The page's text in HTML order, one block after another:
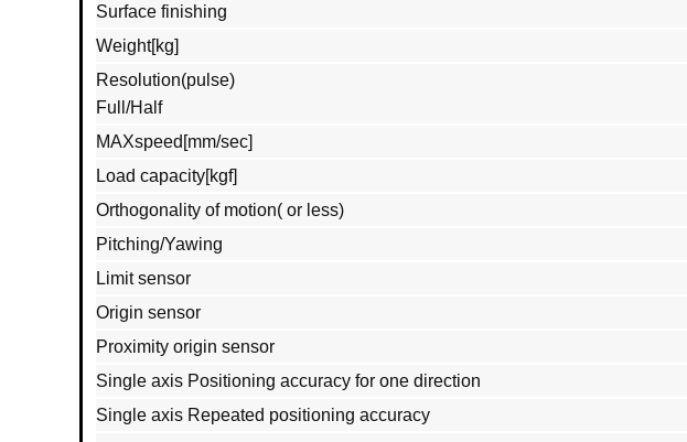
Surface finishing
Weight[kg]
Resolution(pulse)
Full/Half
MAXspeed[mm/sec]
Load capacity[kgf]
Orthogonality of motion( or less)
Pitching/Yawing
Limit sensor
Origin sensor
Proximity origin sensor
Single axis Positioning accuracy for one direction
Single axis Repeated positioning accuracy